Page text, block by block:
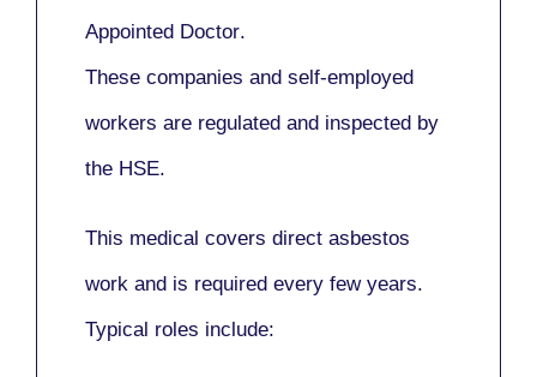
Appointed Doctor.
These companies and self-employed
workers are regulated and inspected by
the HSE.
This medical covers direct asbestos
work and is required every few years.
Typical roles include: